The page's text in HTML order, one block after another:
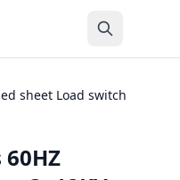
sheet Load switch